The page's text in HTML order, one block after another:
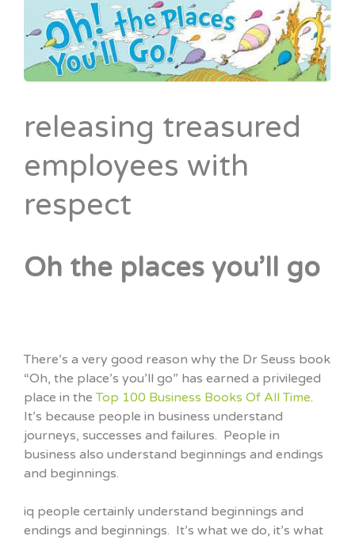
releasing treasured
employees with
respect
Oh the places you’ll go
There’s a very good reason why the Dr Seuss book
“Oh, the place’s you’ll go” has earned a privileged
place in theTop 100 Business Books Of All Time.
It’s because people in business understand
journeys, successes and failures. People in
business also understand beginnings and endings
and beginnings.
iq people certainly understand beginnings and
endings and beginnings. It’s what we do, it’s what